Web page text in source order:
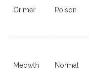
Grimer Poison
Meowth Normal